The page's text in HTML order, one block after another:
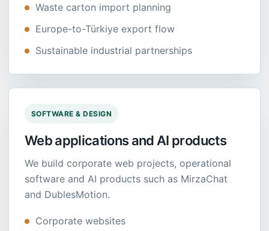
Waste carton import planning
Europe-to-Türkiye export flow
Sustainable industrial partnerships
SOFTWARE & DESIGN
Web applications and AI products
We build corporate web projects, operational
software and AI products such as MirzaChat
and DublesMotion.
Corporate websites